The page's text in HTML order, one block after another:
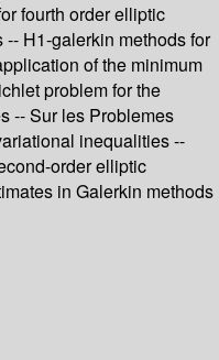
fourth order elliptic
H1-galerkin methods for
of the minimum
problem for the
-- Sur les Problemes
inequalities --
order elliptic
in Galerkin methods